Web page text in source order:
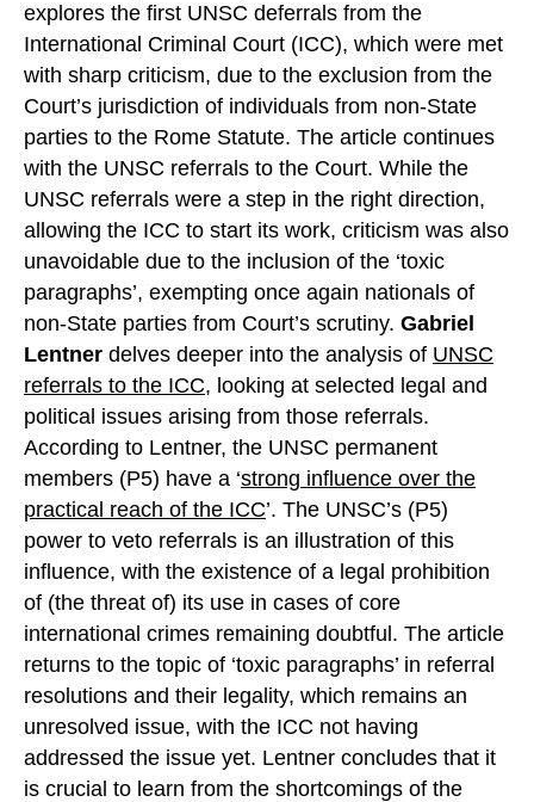
explores the first UNSC deferrals from the
International Criminal Court (ICC), which were met
with sharp criticism, due to the exclusion from the
Court’s jurisdiction of individuals from non-State
parties to the Rome Statute. The article continues
with the UNSC referrals to the Court. While the
UNSC referrals were a step in the right direction,
allowing the ICC to start its work, criticism was also
unavoidable due to the inclusion of the ‘toxic
paragraphs’, exempting once again nationals of
non-State parties from Court’s scrutiny. Gabriel
Lentner delves deeper into the analysis of UNSC
referrals to the ICC, looking at selected legal and
political issues arising from those referrals.
According to Lentner, the UNSC permanent
members (P5) have a ‘strong influence over the
practical reach of the ICC’. The UNSC’s (P5)
power to veto referrals is an illustration of this
influence, with the existence of a legal prohibition
of (the threat of) its use in cases of core
international crimes remaining doubtful. The article
returns to the topic of ‘toxic paragraphs’ in referral
resolutions and their legality, which remains an
unresolved issue, with the ICC not having
addressed the issue yet. Lentner concludes that it
is crucial to learn from the shortcomings of the